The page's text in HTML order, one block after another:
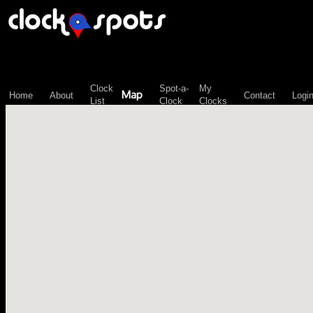
Home About
Clock
List
Map
Spot-a-
Clock
My
Clocks
Contact Login
\n";